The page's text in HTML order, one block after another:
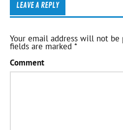
LEAVE A REPLY
Your email address will not be
fields are marked*
Comment